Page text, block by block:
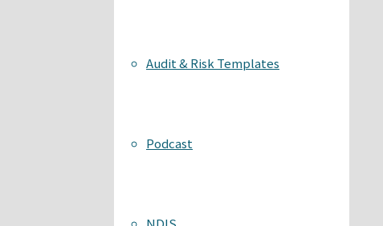
Audit & Risk Templates
Podcast